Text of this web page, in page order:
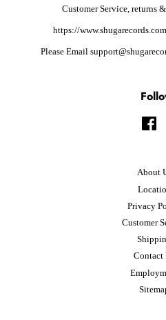
Customer Service, returns
https://
Please Email
About
Privacy
Customer
Contact